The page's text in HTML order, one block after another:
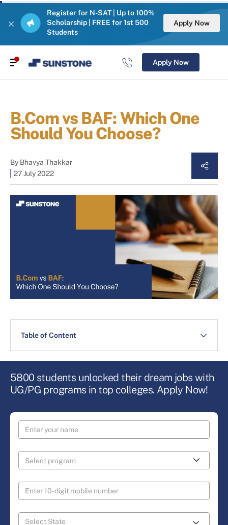
Register for N-SAT | Up to 100%
Scholarship | FREE for 1st 500
Students
Apply Now
Apply Now
B.Com vs BAF: Which One
Should You Choose?
By Bhavya Thakkar
27 July 2022
Table of Content
5800 students unlocked their dream jobs with
UG/PG programs in top colleges. Apply Now!